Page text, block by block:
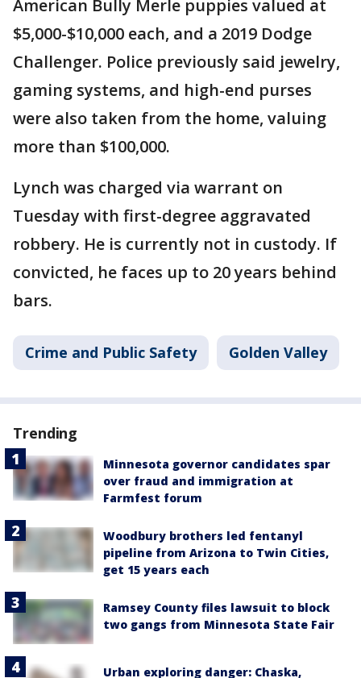
American Bully Merle puppies valued at
$5,000-$10,000 each, and a 2019 Dodge
Challenger. Police previously said jewelry,
gaming systems, and high-end purses
were also taken from the home, valuing
more than $100,000.
Lynch was charged via warrant on
Tuesday with first-degree aggravated
robbery. He is currently not in custody. If
convicted, he faces up to 20 years behind
bars.
Crime and Public Safety Golden Valley
Trending
Minnesota governor candidates spar
over fraud and immigration at
Farmfest forum
Woodbury brothers led fentanyl
pipeline from Arizona to Twin Cities,
get 15 years each
Ramsey County files lawsuit to block
two gangs from Minnesota State Fair
Urban exploring danger: Chaska,